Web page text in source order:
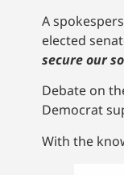
A
elected
secure our
Debate on
Democrat
With the